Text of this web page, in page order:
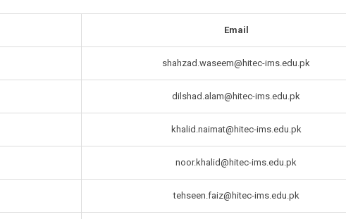
Email
shahzad.waseem@hitec-ims.edu.pk
dilshad.alam@hitec-ims.edu.pk
khalid.naimat@hitec-ims.edu.pk
noor.khalid@hitec-ims.edu.pk
tehseen.faiz@hitec-ims.edu.pk